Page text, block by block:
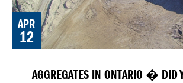
APR
12
AGGREGATES IN ONTARIO � DID